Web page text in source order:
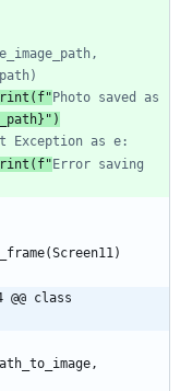
Exception as e:
Error saving
(Screen11)
@@ class
,